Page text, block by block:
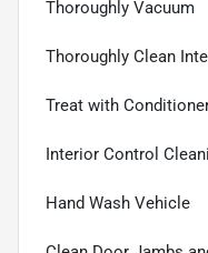
Thoroughly Vacuum
Thoroughly Clean
Treat with
Interior Control
Hand Wash Vehicle